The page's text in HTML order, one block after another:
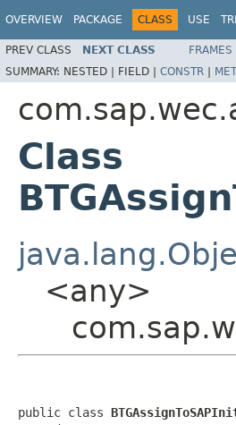
OVERVIEW PACKAGE CLASS USE
PREV CLASS NEXT CLASS FRAMES
SUMMARY: NESTED | FIELD | CONSTR |
Class
<any>
public class